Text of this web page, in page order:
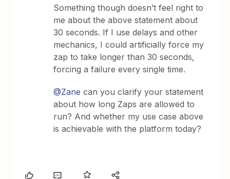
Something though doesn’t feel right to
me about the above statement about
30 seconds. If I use delays and other
mechanics, I could artificially force my
zap to take longer than 30 seconds,
forcing a failure every single time.
@Zane can you clarify your statement
about how long Zaps are allowed to
run? And whether my use case above
is achievable with the platform today?